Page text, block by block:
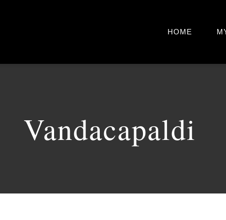
HOME
Vandacapaldi